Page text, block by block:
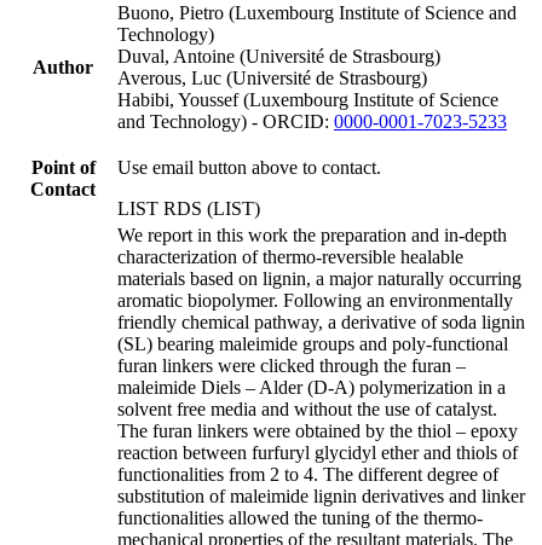
Author
Buono, Pietro (Luxembourg Institute of Science and
Technology)
Duval, Antoine (Université de Strasbourg)
Averous, Luc (Université de Strasbourg)
Habibi, Youssef (Luxembourg Institute of Science
and Technology) - ORCID: 0000-0001-7023-5233
Point of
Contact
Use email button above to contact.
LIST RDS (LIST)
We report in this work the preparation and in-depth
characterization of thermo-reversible healable
materials based on lignin, a major naturally occurring
aromatic biopolymer. Following an environmentally
friendly chemical pathway, a derivative of soda lignin
(SL) bearing maleimide groups and poly-functional
furan linkers were clicked through the furan –
maleimide Diels – Alder (D-A) polymerization in a
solvent free media and without the use of catalyst.
The furan linkers were obtained by the thiol – epoxy
reaction between furfuryl glycidyl ether and thiols of
functionalities from 2 to 4. The different degree of
substitution of maleimide lignin derivatives and linker
functionalities allowed the tuning of the thermo-
mechanical properties of the resultant materials. The